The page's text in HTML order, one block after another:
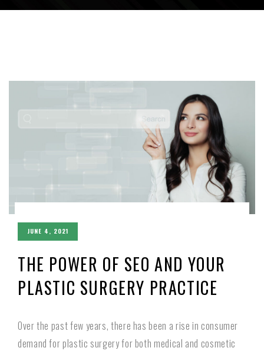
JUNE 4, 2021
THE POWER OF SEO AND YOUR
PLASTIC SURGERY PRACTICE
Over the past few years, there has been a rise in consumer
demand for plastic surgery for both medical and cosmetic